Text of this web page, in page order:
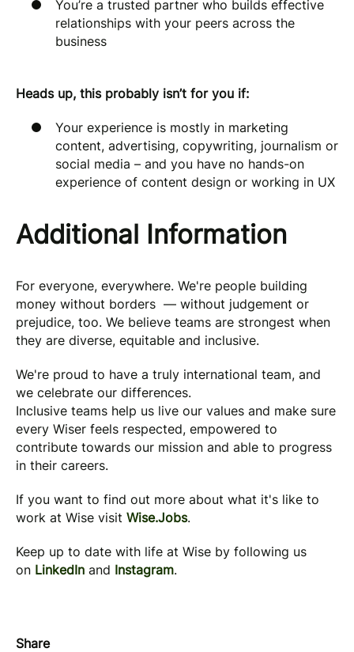
You’re a trusted partner who builds effective
relationships with your peers across the
business
Heads up, this probably isn’t for you if:
Your experience is mostly in marketing
content, advertising, copywriting, journalism or
social media – and you have no hands-on
experience of content design or working in UX
Additional Information
For everyone, everywhere. We're people building
money without borders — without judgement or
prejudice, too. We believe teams are strongest when
they are diverse, equitable and inclusive.
We're proud to have a truly international team, and
we celebrate our differences.
Inclusive teams help us live our values and make sure
every Wiser feels respected, empowered to
contribute towards our mission and able to progress
in their careers.
If you want to find out more about what it's like to
work at Wise visit Wise.Jobs.
Keep up to date with life at Wise by following us
on LinkedIn and Instagram.
Share